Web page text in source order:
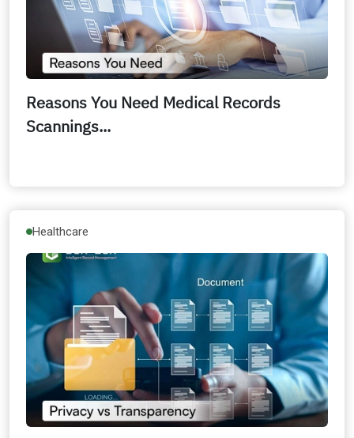
Reasons You Need Medical Records
Scannings...
Healthcare